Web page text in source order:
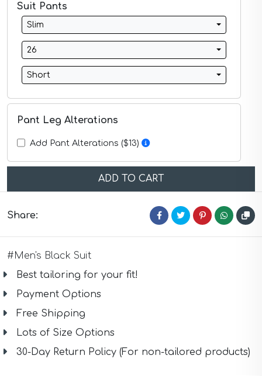
Navy Plaid Suits
Neutrals Suits
Purple Suits
Red Suits
Royal Blue Suits
Silver Suits
Sky Blue Suits
Stone Blue Suits
Suit Pants
Slim
26
Short
Pant Leg Alterations
Add Pant Alterations ($13)
ADD TO CART
Share:
#Men's Black Suit
Best tailoring for your fit!
Payment Options
Free Shipping
Lots of Size Options
30-Day Return Policy (For non-tailored products)